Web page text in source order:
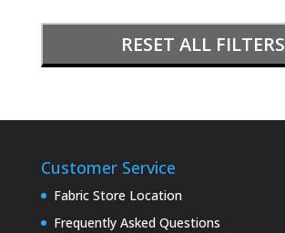
RESET ALL FILTERS
Customer Service
Fabric Store Location
Frequently Asked Questions